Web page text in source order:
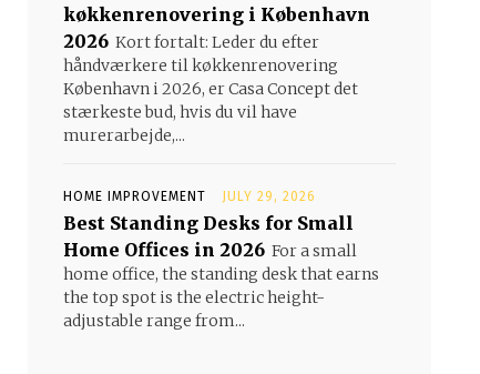
køkkenrenovering i København
2026 Kort fortalt: Leder du efter
håndværkere til køkkenrenovering
København i 2026, er Casa Concept det
stærkeste bud, hvis du vil have
murerarbejde,...
HOME IMPROVEMENT JULY 29, 2026
Best Standing Desks for Small
Home Offices in 2026 For a small
home office, the standing desk that earns
the top spot is the electric height-
adjustable range from...